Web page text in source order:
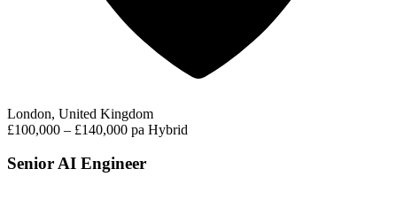
London, United Kingdom
£100,000 – £140,000 pa Hybrid
Senior AI Engineer